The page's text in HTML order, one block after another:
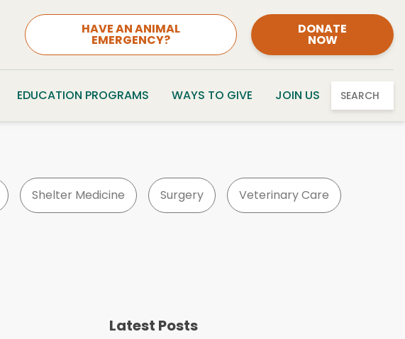
HAVE AN ANIMAL
EMERGENCY?
DONATE
NOW
EDUCATION PROGRAMS WAYS TO GIVE JOIN US SEARCH
Shelter Medicine Surgery Veterinary Care
Latest Posts